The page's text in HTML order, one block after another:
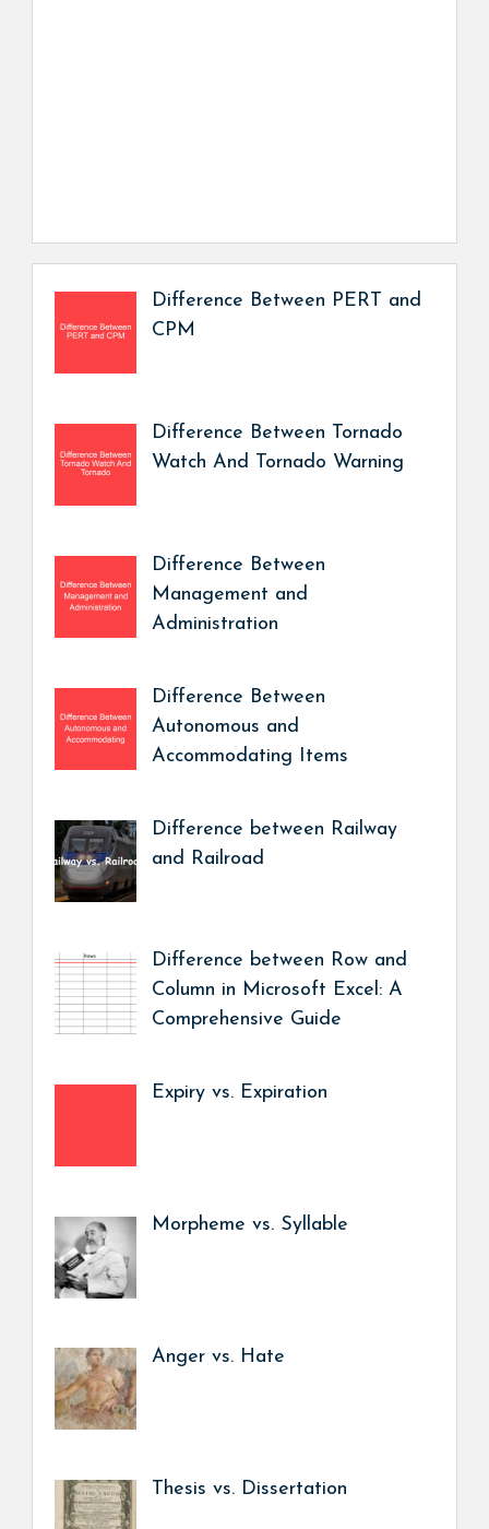
Difference Between PERT and
CPM
Difference Between Tornado
Watch And Tornado Warning
Difference Between
Management and
Administration
Difference Between
Autonomous and
Accommodating Items
Difference between Railway
and Railroad
Difference between Row and
Column in Microsoft Excel: A
Comprehensive Guide
Expiry vs. Expiration
Morpheme vs. Syllable
Anger vs. Hate
Thesis vs. Dissertation